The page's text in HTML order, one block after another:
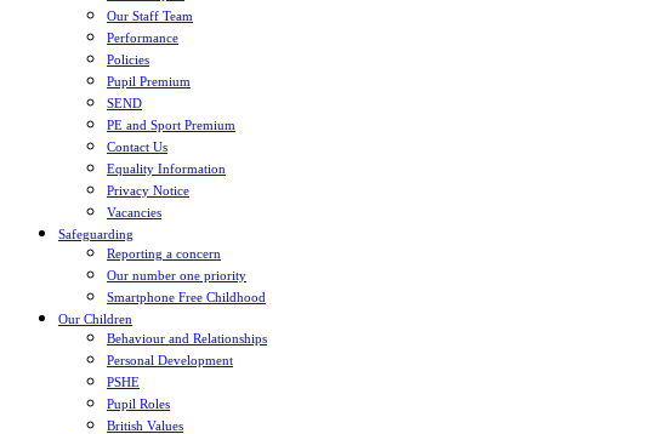
Our Staff Team
Performance
Policies
Pupil Premium
SEND
PE and Sport Premium
Contact Us
Equality Information
Privacy Notice
Vacancies
Safeguarding
Reporting a concern
Our number one priority
Smartphone Free Childhood
Our Children
Behaviour and Relationships
Personal Development
PSHE
Pupil Roles
British Values